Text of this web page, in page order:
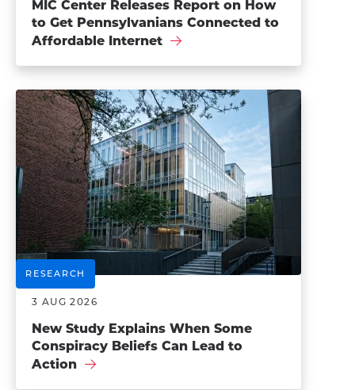
MIC Center Releases Report on How
to Get Pennsylvanians Connected to
Affordable Internet
RESEARCH
3 AUG 2026
New Study Explains When Some
Conspiracy Beliefs Can Lead to
Action